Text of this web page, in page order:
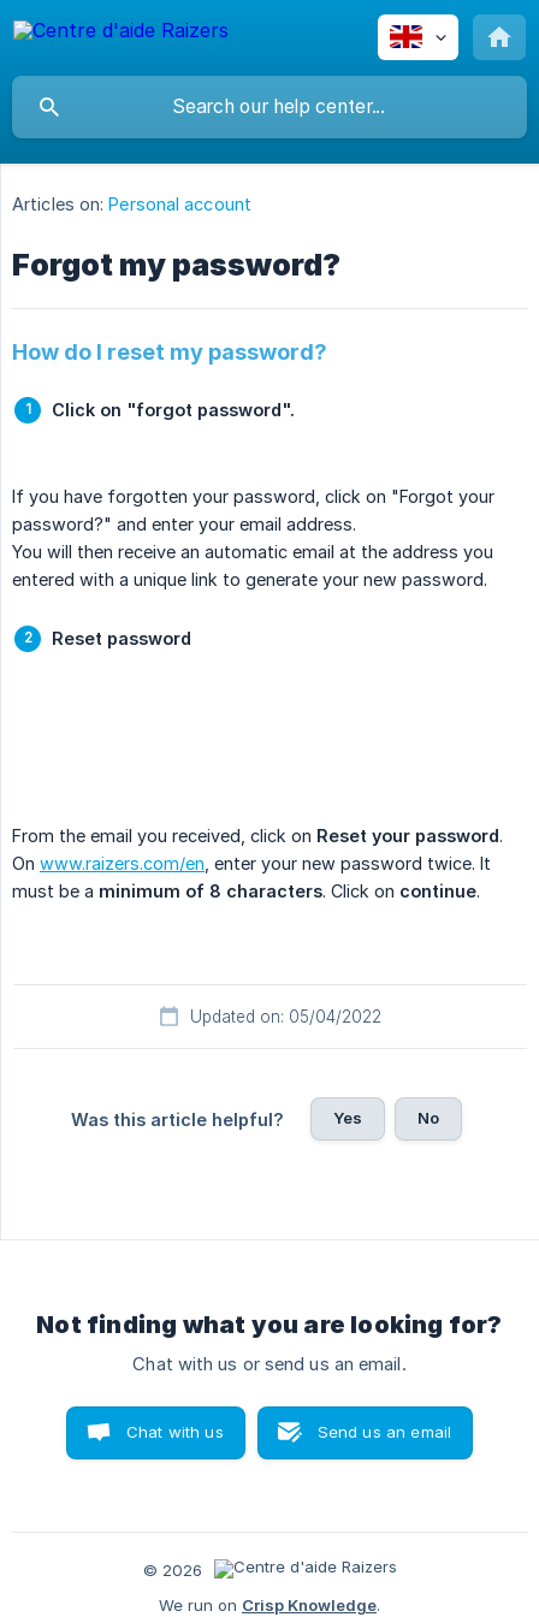
Articles on: Personal account
Forgot my password?
How do I reset my password?
Click on "forgot password".
If you have forgotten your password, click on "Forgot your
password?" and enter your email address.
You will then receive an automatic email at the address you
entered with a unique link to generate your new password.
Reset password
From the email you received, click on Reset your password.
On www.raizers.com/en , enter your new password twice. It
must be a minimum of 8 characters. Click on continue.
Updated on: 05/04/2022
Was this article helpful? Yes No
Not finding what you are looking for?
Chat with us or send us an email.
Chat with us Send us an email
© 2026
We run on Crisp Knowledge.